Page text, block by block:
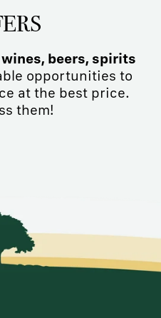
beers, spirits
opportunities to
at the best price.
them!